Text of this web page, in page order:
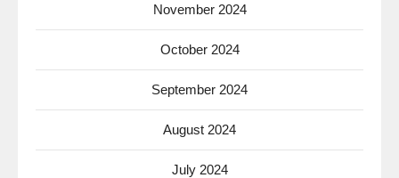
November 2024
October 2024
September 2024
August 2024
July 2024